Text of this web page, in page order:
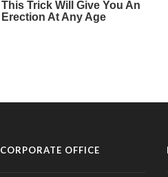
CORPORATE OFFICE